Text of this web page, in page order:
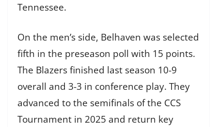
Tennessee.
On the men’s side, Belhaven was selected
fifth in the preseason poll with 15 points.
The Blazers finished last season 10-9
overall and 3-3 in conference play. They
advanced to the semifinals of the CCS
Tournament in 2025 and return key